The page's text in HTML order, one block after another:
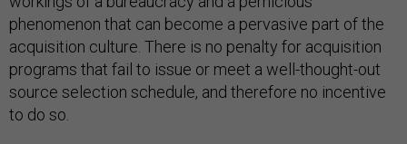
phenomenon that can become a pervasive part of the
acquisition culture. There is no penalty for acquisition
programs that fail to issue or meet a well-thought-out
source selection schedule, and therefore no incentive
to do so.